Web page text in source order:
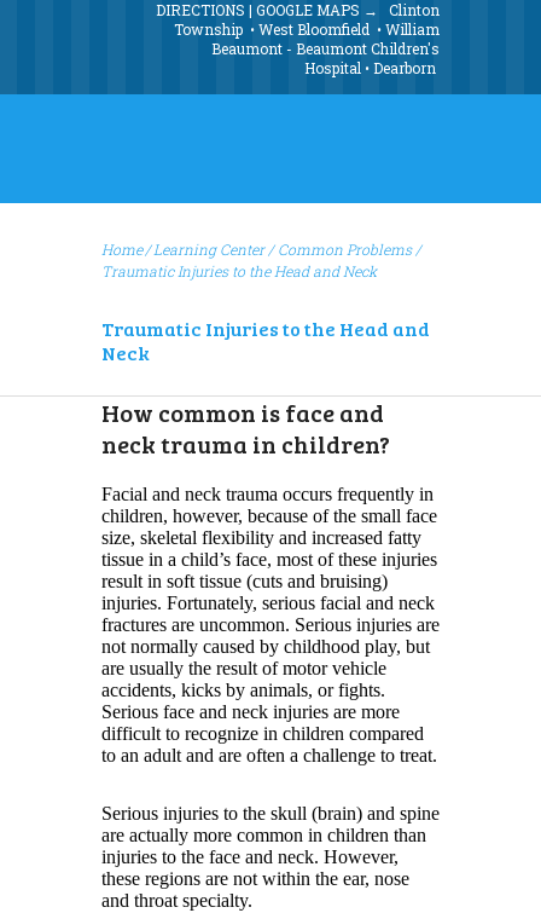
DIRECTIONS | GOOGLE MAPS →
Clinton
Township •West Bloomfield •William
Beaumont - Beaumont Children's
Hospital •Dearborn
Home Learning Center/Common Problems/
Traumatic Injuries to the Head and Neck
Traumatic Injuries to the Head and
Neck
How common is face and
neck trauma in children?
Facial and neck trauma occurs frequently in
children, however, because of the small face
size, skeletal flexibility and increased fatty
tissue in a child’s face, most of these injuries
result in soft tissue (cuts and bruising)
injuries. Fortunately, serious facial and neck
fractures are uncommon. Serious injuries are
not normally caused by childhood play, but
are usually the result of motor vehicle
accidents, kicks by animals, or fights.
Serious face and neck injuries are more
difficult to recognize in children compared
to an adult and are often a challenge to treat.
Serious injuries to the skull (brain) and spine
are actually more common in children than
injuries to the face and neck. However,
these regions are not within the ear, nose
and throat specialty.